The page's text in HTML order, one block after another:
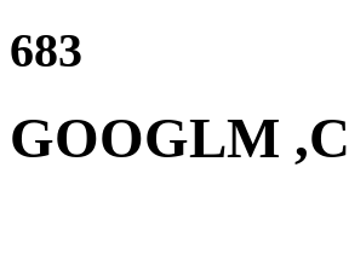
683
GOOGLM